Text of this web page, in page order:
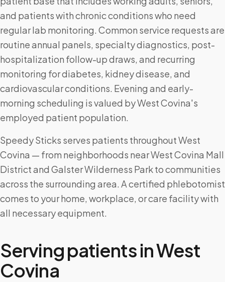
and patients with chronic conditions who need
regular lab monitoring. Common service requests are
routine annual panels, specialty diagnostics, post-
hospitalization follow-up draws, and recurring
monitoring for diabetes, kidney disease, and
cardiovascular conditions. Evening and early-
morning scheduling is valued by West Covina's
employed patient population.
Speedy Sticks serves patients throughout West
Covina — from neighborhoods near West Covina Mall
District and Galster Wilderness Park to communities
across the surrounding area. A certified phlebotomist
comes to your home, workplace, or care facility with
all necessary equipment.
Serving patients inWest
Covina